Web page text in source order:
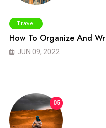
Travel
How To Organize And
JUN 09, 2022
05